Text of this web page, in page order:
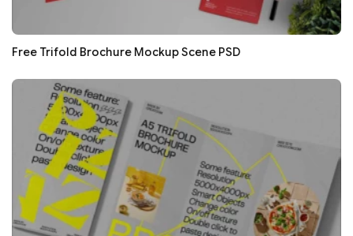
Free Trifold Brochure Mockup Scene PSD